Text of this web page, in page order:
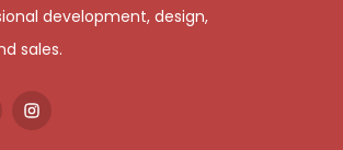
development, design,
sales.